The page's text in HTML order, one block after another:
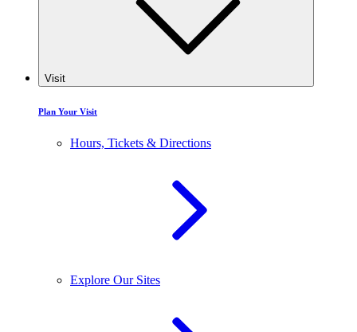
Visit
Plan Your Visit
Hours, Tickets & Directions
Explore Our Sites